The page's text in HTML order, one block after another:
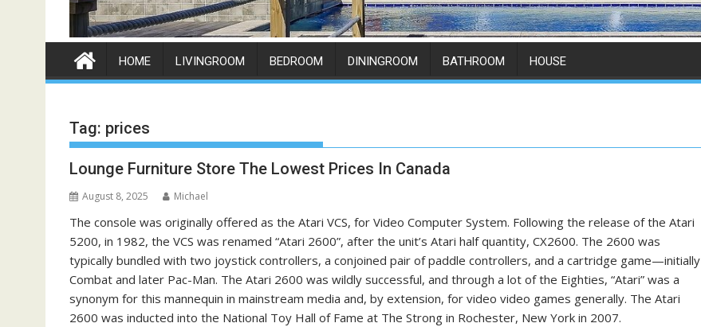
HOME LIVINGROOM BEDROOM DININGROOM BATHROOM HOUSE
Tag: prices
Lounge Furniture Store The Lowest Prices In Canada
August 8, 2025 Michael
The console was originally offered as the Atari VCS, for Video Computer System. Following the release of the Atari
5200, in 1982, the VCS was renamed “Atari 2600”, after the unit’s Atari half quantity, CX2600. The 2600 was
typically bundled with two joystick controllers, a conjoined pair of paddle controllers, and a cartridge game—initially
Combat and later Pac-Man. The Atari 2600 was wildly successful, and through a lot of the Eighties, “Atari” was a
synonym for this mannequin in mainstream media and, by extension, for video video games generally. The Atari
2600 was inducted into the National Toy Hall of Fame at The Strong in Rochester, New York in 2007.